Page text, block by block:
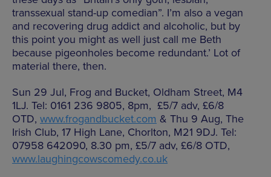
transsexual stand-up comedian”. I’m also a vegan
and recovering drug addict and alcoholic, but by
this point you might as well just call me Beth
because pigeonholes become redundant.’ Lot of
material there, then.
Sun 29 Jul, Frog and Bucket, Oldham Street, M4
1LJ. Tel: 0161 236 9805, 8pm, £5/7 adv, £6/8
OTD, www.frogandbucket.com & Thu 9 Aug, The
Irish Club, 17 High Lane, Chorlton, M21 9DJ. Tel:
07958 642090, 8.30 pm, £5/7 adv, £6/8 OTD,
www.laughingcowscomedy.co.uk